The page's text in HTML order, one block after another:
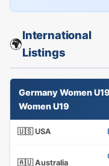
🌍
International
Listings
Germany Women
Women U19
🇺🇸 USA
🇦🇺 Australia